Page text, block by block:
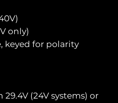
only)
keyed for polarity
(24V systems) or